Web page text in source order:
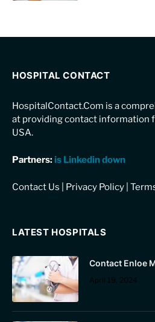
HOSPITAL CONTACT
HospitalContact.Com is a
at providing contact information
USA.
Partners: is Linkedin down
Contact Us Privacy Policy
LATEST HOSPITALS
Contact Enloe
April 19, 2024